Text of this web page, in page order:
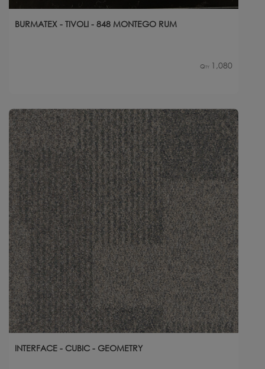
BURMATEX - TIVOLI - 848 MONTEGO RUM
Qty 1,080
INTERFACE - CUBIC - GEOMETRY